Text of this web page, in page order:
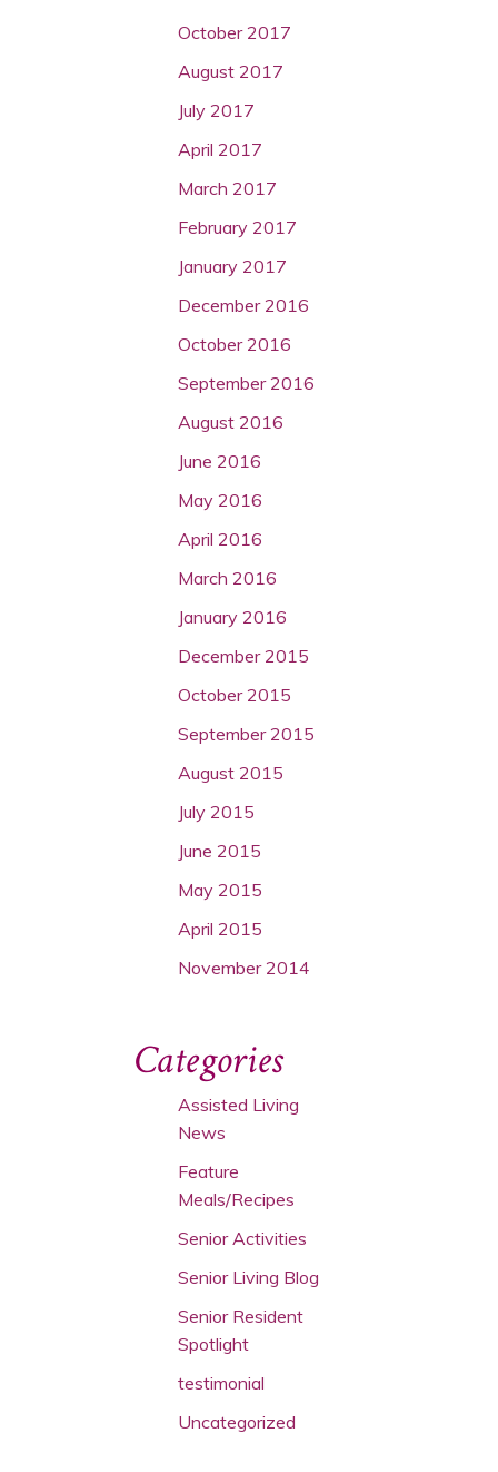
October 2017
August 2017
July 2017
April 2017
March 2017
February 2017
January 2017
December 2016
October 2016
September 2016
August 2016
June 2016
May 2016
April 2016
March 2016
January 2016
December 2015
October 2015
September 2015
August 2015
July 2015
June 2015
May 2015
April 2015
November 2014
Categories
Assisted Living
News
Feature
Meals/Recipes
Senior Activities
Senior Living Blog
Senior Resident
Spotlight
testimonial
Uncategorized